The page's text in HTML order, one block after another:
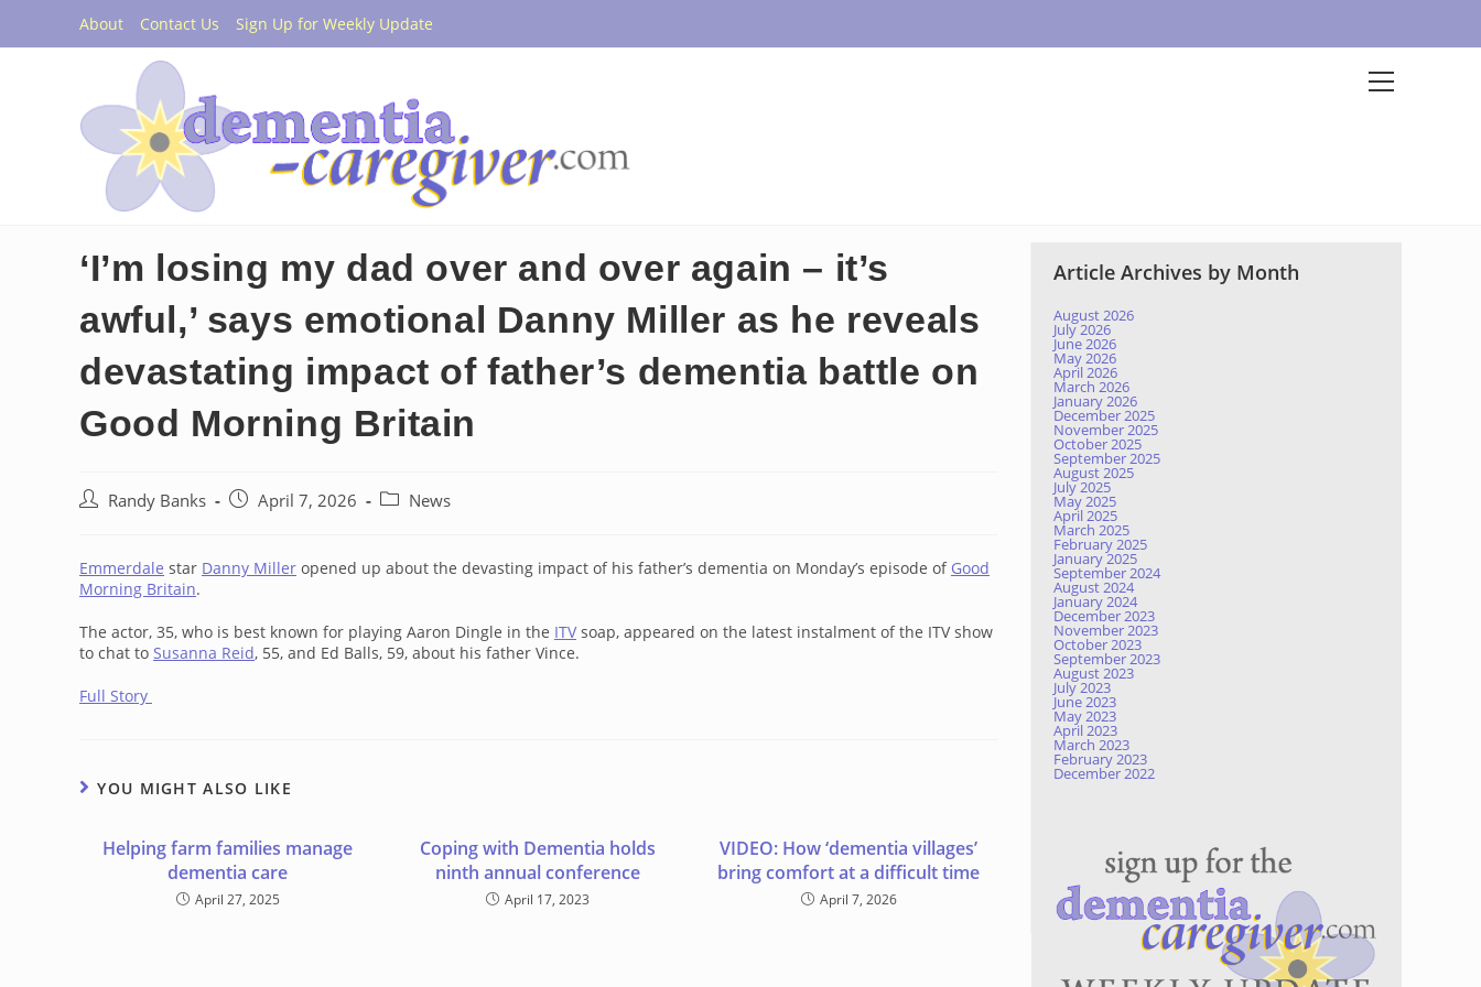
content
About Contact Us Sign Up for Weekly Update
‘I’m losing my dad over and over again – it’s
awful,’ says emotional Danny Miller as he reveals
devastating impact of father’s dementia battle on
Good Morning Britain
Post Randy Banks
PostApril 7, 2026
Post News
Emmerdale star Danny Miller opened up about the devasting impact of his father’s dementia on Monday’s episode of Good
Morning Britain.
The actor, 35, who is best known for playing Aaron Dingle in the ITV soap, appeared on the latest instalment of the ITV show
to chat to Susanna Reid, 55, and Ed Balls, 59, about his father Vince.
Full Story
YOU MIGHT ALSO LIKE
Helping farm families manage
dementia care
April 27, 2025
Coping with Dementia holds
ninth annual conference
April 17, 2023
VIDEO: How ‘dementia villages’
bring comfort at a difficult time
April 7, 2026
Article Archives by Month
August 2026
July 2026
June 2026
May 2026
April 2026
March 2026
January 2026
December 2025
November 2025
October 2025
September 2025
August 2025
July 2025
May 2025
April 2025
March 2025
February 2025
January 2025
September 2024
August 2024
January 2024
December 2023
November 2023
October 2023
September 2023
August 2023
July 2023
June 2023
May 2023
April 2023
March 2023
February 2023
December 2022